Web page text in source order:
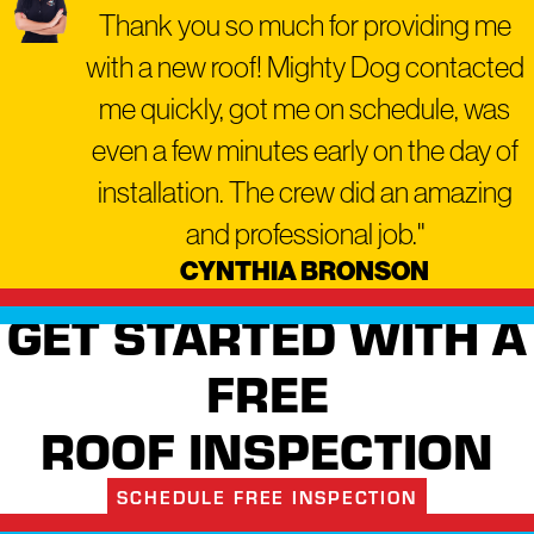
trade repair.
Older homes in established
western Pennsylvania
communities like Carnegie
whole-exterior approach.
sealed windowscan help
reduce heating and cooling
savings vary by home.
When you work with a
single contractor who
Thank you so much for providing me
with a new roof! Mighty Dog contacted
me quickly, got me on schedule, was
even a few minutes early on the day of
installation. The crew did an amazing
and professional job."
CYNTHIA BRONSON
GET STARTED WITH A
FREE
ROOF INSPECTION
SCHEDULE FREE INSPECTION